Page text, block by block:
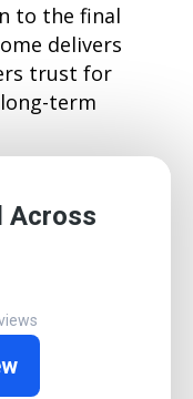
to the final
delivers
trust for
term